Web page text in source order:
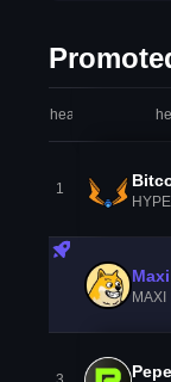
headers.index
1
MAXI